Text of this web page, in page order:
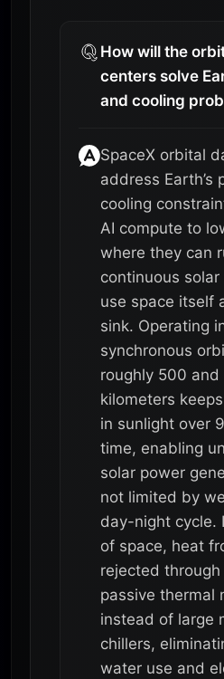
How will the
centers solve
and cooling
SpaceX orbital
address Earth’s
cooling
AI compute to
where they can
continuous solar
use space itself
sink. Operating
synchronous
roughly 500
kilometers
in sunlight over
time, enabling
solar power
not limited by
day-night cycle.
of space, heat
rejected
passive thermal
instead of large
chillers,
water use and